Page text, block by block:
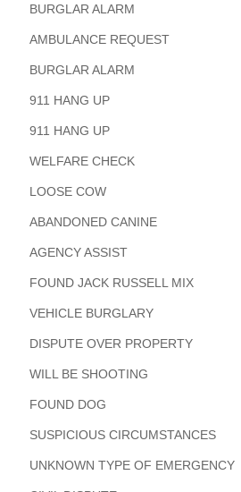
BURGLAR ALARM
AMBULANCE REQUEST
BURGLAR ALARM
911 HANG UP
911 HANG UP
WELFARE CHECK
LOOSE COW
ABANDONED CANINE
AGENCY ASSIST
FOUND JACK RUSSELL MIX
VEHICLE BURGLARY
DISPUTE OVER PROPERTY
WILL BE SHOOTING
FOUND DOG
SUSPICIOUS CIRCUMSTANCES
UNKNOWN TYPE OF EMERGENCY